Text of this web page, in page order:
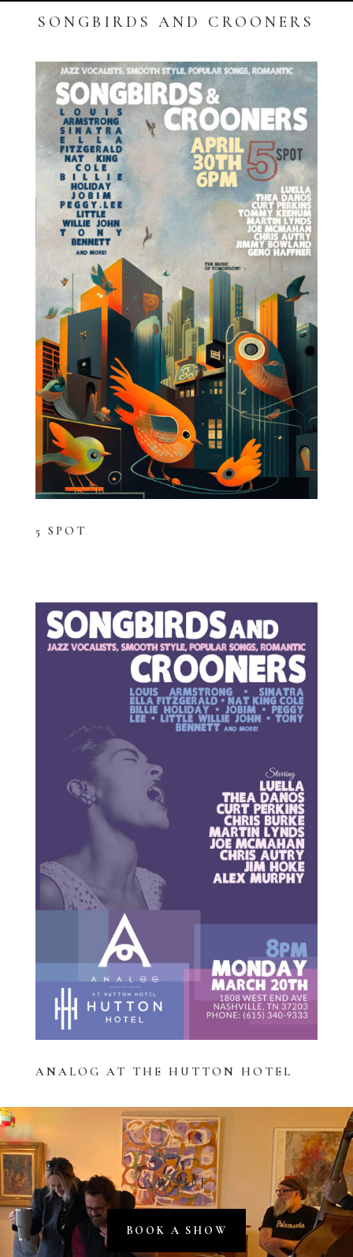
SONGBIRDS AND CROONERS
5 SPOT
ANALOG AT THE HUTTON HOTEL
ABOUT
BOOK A SHOW